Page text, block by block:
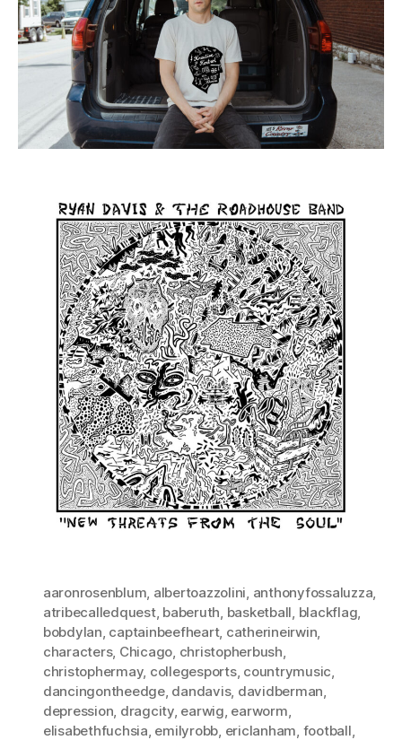
aaronrosenblum, albertoazzolini, anthonyfossaluzza,
atribecalledquest, baberuth, basketball, blackflag,
bobdylan, captainbeefheart, catherineirwin,
characters, Chicago, christopherbush,
christophermay, collegesports, countrymusic,
dancingontheedge, dandavis, davidberman,
depression, dragcity, earwig, earworm,
elisabethfuchsia, emilyrobb, ericlanham, football,